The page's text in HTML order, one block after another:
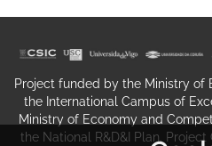
Opening the
taxation
Project funded by the Ministry of
the International Campus of
Ministry of Economy and
the National R&D&I Plan.